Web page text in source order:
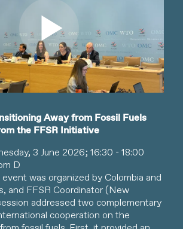
Watch video
Away from Fossil Fuels
the FFSR Initiative
3 June 2026; 16:30 - 18:00
D
was organized by Colombia and
and FFSR Coordinator (New
addressed two complementary
cooperation on the